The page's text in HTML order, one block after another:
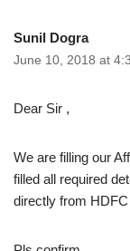
Sunil Dogra
June 10, 2018 at
Dear Sir ,
We are filling our
filled all required
directly from